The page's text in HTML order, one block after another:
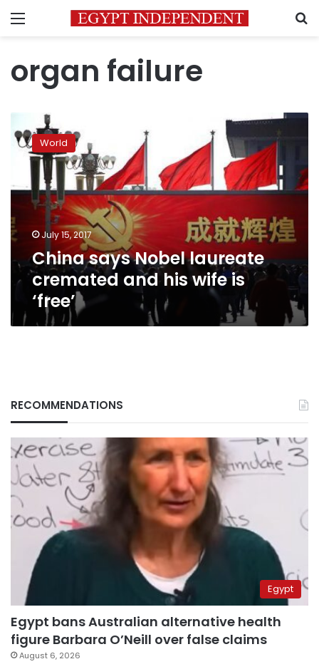
Menu
organ failure
says
Nobel
laureate
cremated
and
wife
is
‘free’
World
July 15, 2017
China says Nobel laureate
cremated and his wife is
‘free’
RECOMMENDATIONS
Egypt
Egypt bans Australian alternative health
figure Barbara O’Neill over false claims
August 6, 2026